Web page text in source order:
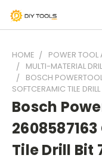
HOME POWER TOOL
MULTI-MATERIAL
BOSCH
SOFTCERAMIC TILE
Bosch
Tile Drill Bit